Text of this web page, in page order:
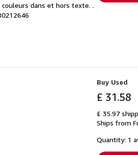
dans et hors texte. .
Buy Used
£ 31.58
£ 35.97
Ships from
Quantity: 1